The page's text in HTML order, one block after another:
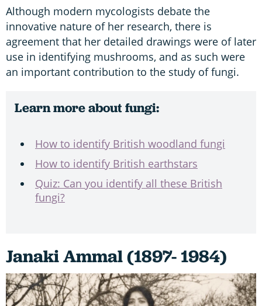
Although modern mycologists debate the
innovative nature of her research, there is
agreement that her detailed drawings were of later
use in identifying mushrooms, and as such were
an important contribution to the study of fungi.
Learn more about fungi:
How to identify British woodland fungi
How to identify British earthstars
Quiz: Can you identify all these British
fungi?
Janaki Ammal (1897- 1984)